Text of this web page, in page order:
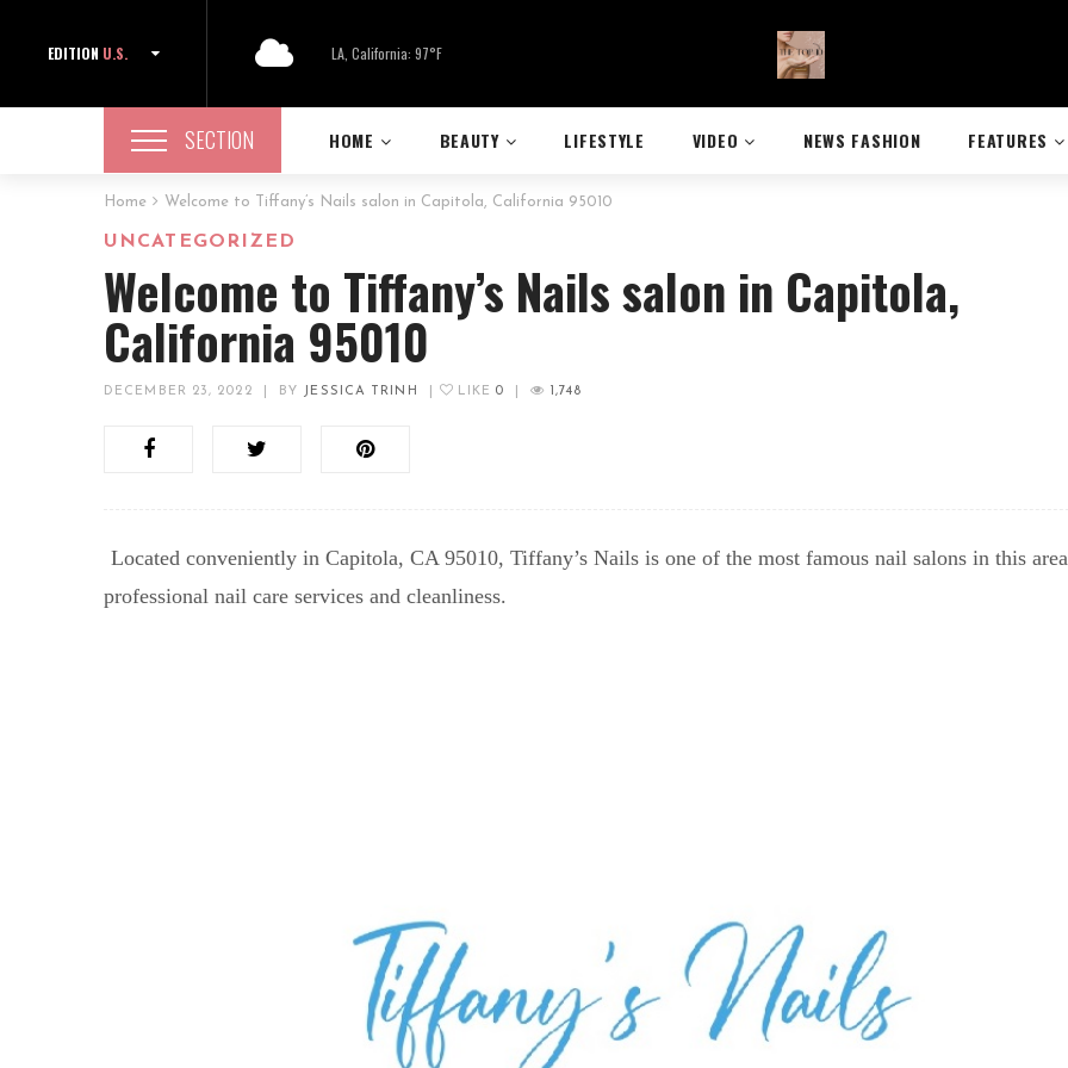
EDITION U.S. LA, California: 97°F
SECTION HOME BEAUTY LIFESTYLE VIDEO NEWS FASHION FEATURES
Home Welcome to Tiffany’s Nails salon in Capitola, California 95010
UNCATEGORIZED
Welcome to Tiffany’s Nails salon in Capitola,
California 95010
DECEMBER 23, 2022 BY JESSICA TRINH LIKE 0 1,748
Located conveniently in Capitola, CA 95010, Tiffany’s Nails is one of the most famous nail salons in this
professional nail care services and cleanliness.